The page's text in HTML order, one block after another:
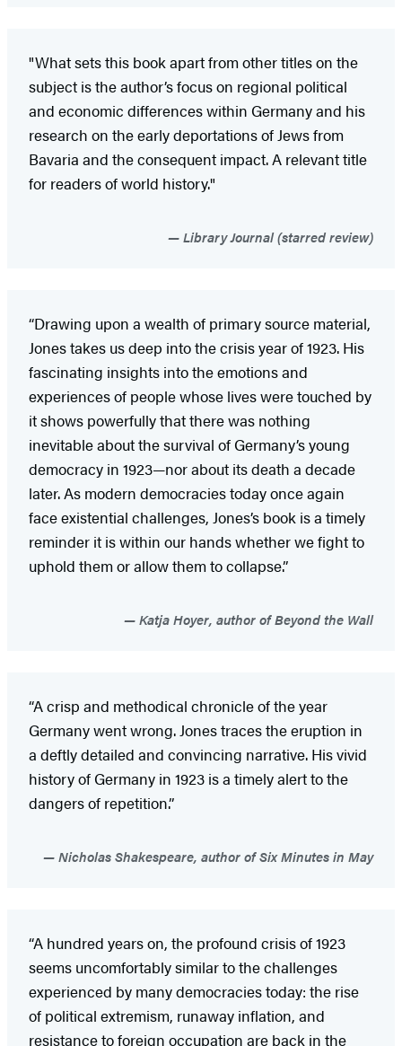
"What sets this book apart from other titles on the
subject is the author’s focus on regional political
and economic differences within Germany and his
research on the early deportations of Jews from
Bavaria and the consequent impact. A relevant title
for readers of world history."
Library Journal (starred review)
“Drawing upon a wealth of primary source material,
Jones takes us deep into the crisis year of 1923. His
fascinating insights into the emotions and
experiences of people whose lives were touched by
it shows powerfully that there was nothing
inevitable about the survival of Germany’s young
democracy in 1923—nor about its death a decade
later. As modern democracies today once again
face existential challenges, Jones’s book is a timely
reminder it is within our hands whether we fight to
uphold them or allow them to collapse.”
Katja Hoyer, author of Beyond the Wall
“A crisp and methodical chronicle of the year
Germany went wrong. Jones traces the eruption in
a deftly detailed and convincing narrative. His vivid
history of Germany in 1923 is a timely alert to the
dangers of repetition.”
Nicholas Shakespeare, author of Six Minutes in May
“A hundred years on, the profound crisis of 1923
seems uncomfortably similar to the challenges
experienced by many democracies today: the rise
of political extremism, runaway inflation, and
resistance to foreign occupation are back in the